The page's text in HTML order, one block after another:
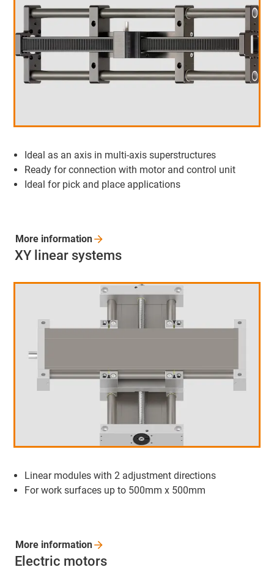
Ideal as an axis in multi-axis superstructures
Ready for connection with motor and control unit
Ideal for pick and place applications
XY linear systems
Linear modules with 2 adjustment directions
For work surfaces up to 500mm x 500mm
More information
Electric motors
More information